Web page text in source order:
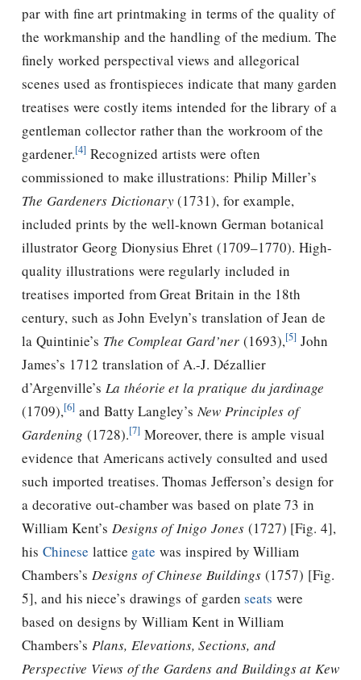
par with ﬁne art printmaking in terms of the quality of
the workmanship and the handling of the medium. The
ﬁnely worked perspectival views and allegorical
scenes used as frontispieces indicate that many garden
treatises were costly items intended for the library of a
gentleman collector rather than the workroom of the
gardener.[4] Recognized artists were often
commissioned to make illustrations: Philip Miller’s
The Gardeners Dictionary(1731), for example,
included prints by the well-known German botanical
illustrator Georg Dionysius Ehret (1709–1770). High-
quality illustrations were regularly included in
treatises imported from Great Britain in the 18th
century, such as John Evelyn’s translation of Jean de
la Quintinie’s The Compleat Gard’ner (1693),[5]John
James’s 1712 translation of A.-J. Dézallier
d’Argenville’s La théorie et la pratique du jardinage
(1709),[6] and Batty Langley’s New Principles of
Gardening (1728).[7]Moreover, there is ample visual
evidence that Americans actively consulted and used
such imported treatises.Thomas Jefferson’s design for
a decorative out-chamber was based on plate 73 in
William Kent’s Designs of Inigo Jones(1727) [Fig. 4],
his Chinese lattice gate was inspired by William
Chambers’s Designs of Chinese Buildings (1757) [Fig.
5], and his niece’s drawings of gardenseats were
based on designs by William Kent in William
Chambers’s Plans, Elevations, Sections, and
Perspective Views of the Gardens and Buildings at Kew